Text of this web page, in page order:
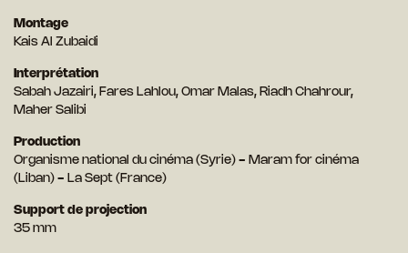
Montage
Kais Al Zubaidi
Interprétation
Sabah Jazairi, Fares Lahlou, Omar Malas, Riadh Chahrour,
Maher Salibi
Production
Organisme national du cinéma (Syrie) - Maram for cinéma
(Liban) - La Sept (France)
Support de projection
35 mm